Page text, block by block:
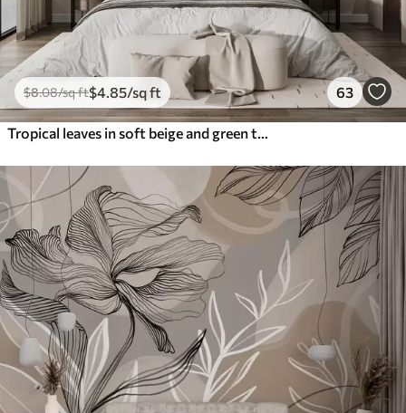
$8.08/sq ft$4 .85/sq ft 63